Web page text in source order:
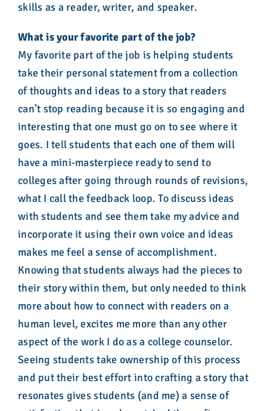
skills as a reader, writer, and speaker.
What is your favorite part of the job?
My favorite part of the job is helping students
take their personal statement from a collection
of thoughts and ideas to a story that readers
can’t stop reading because it is so engaging and
interesting that one must go on to see where it
goes. I tell students that each one of them will
have a mini-masterpiece ready to send to
colleges after going through rounds of revisions,
what I call the feedback loop. To discuss ideas
with students and see them take my advice and
incorporate it using their own voice and ideas
makes me feel a sense of accomplishment.
Knowing that students always had the pieces to
their story within them, but only needed to think
more about how to connect with readers on a
human level, excites me more than any other
aspect of the work I do as a college counselor.
Seeing students take ownership of this process
and put their best effort into crafting a story that
resonates gives students (and me) a sense of